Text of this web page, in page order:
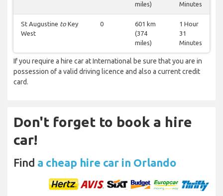
miles)
Minutes
St Augustine to Key
West
0
601 km
(374
miles)
1 Hour
31
Minutes
If you require a hire car at International be sure that you are in
possession of a valid driving licence and also a current credit
card.
Don't forget to book a hire
car!
Find a cheap hire car in Orlando